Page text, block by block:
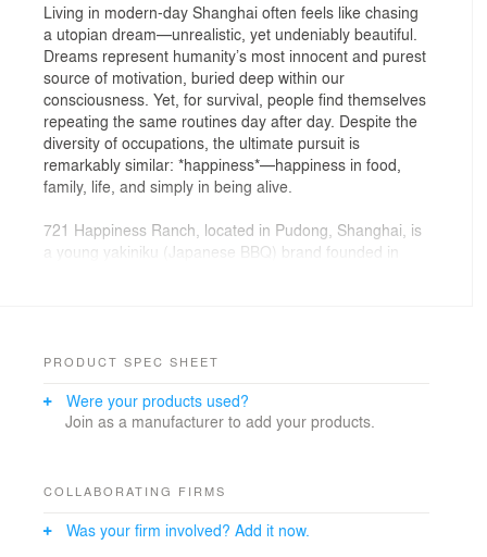
Living in modern-day Shanghai often feels like chasing
a utopian dream—unrealistic, yet undeniably beautiful.
Dreams represent humanity’s most innocent and purest
source of motivation, buried deep within our
consciousness. Yet, for survival, people find themselves
repeating the same routines day after day. Despite the
diversity of occupations, the ultimate pursuit is
remarkably similar: *happiness*—happiness in food,
family, life, and simply in being alive.
721 Happiness Ranch, located in Pudong, Shanghai, is
a young yakiniku (Japanese BBQ) brand founded in
constant hustle and bustle. With a fresh and rustic
through large windows at the lively city beyond,
encouraging quiet introspection. It offers a space where
contemporary restaurant design, psychological comfort
PRODUCT SPEC SHEET
Were your products used?
Join as a manufacturer to add your products.
COLLABORATING FIRMS
Was your firm involved? Add it now.